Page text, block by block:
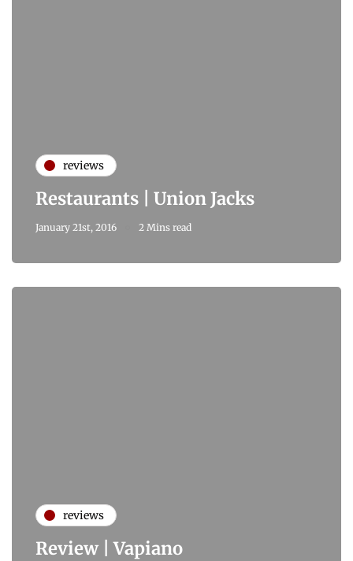
reviews
Restaurants | Union Jacks
January 21st, 2016 2 Mins read
reviews
Review | Vapiano